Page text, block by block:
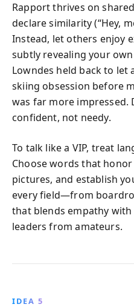
Rapport thrives on
declare similarity (“Hey,
Instead, let others enjoy
subtly revealing your
Lowndes held back to let
skiing obsession before
was far more impressed.
confident, not needy.
To talk like a VIP, treat
Choose words that
pictures, and establish
every field—from
that blends empathy
leaders from amateurs.
IDEA 5